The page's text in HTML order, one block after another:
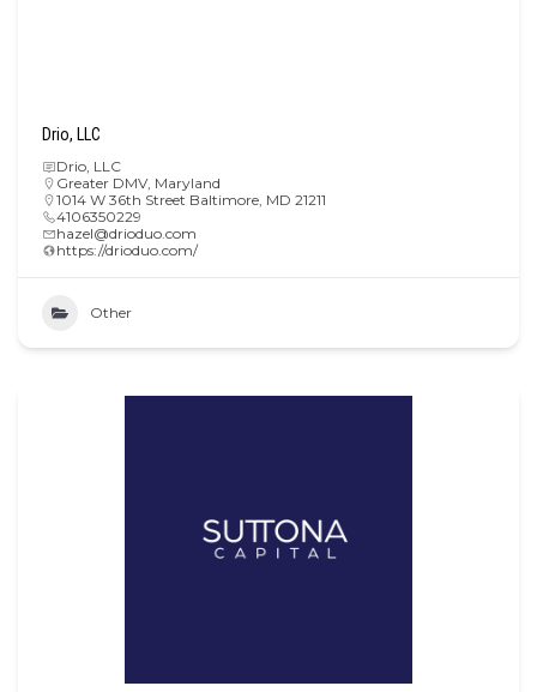
Drio, LLC
Drio, LLC
Greater DMV, Maryland
1014 W 36th Street Baltimore, MD 21211
4106350229
hazel@drioduo.com
https://drioduo.com/
Other